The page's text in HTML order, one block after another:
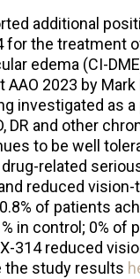
additional
for the treatment
edema (CI-
2023 by
investigated as
DR and other
to be well
related
reduced
of patients
in control; 0% of
314 reduced
the study results